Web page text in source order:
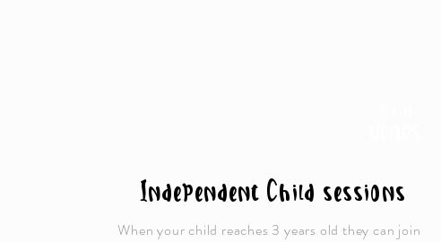
Independent Child sessions
When your child reaches 3 years old they can join